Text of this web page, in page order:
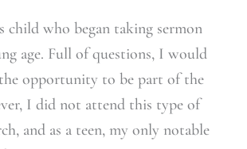
child who began taking sermon
age. Full of questions, I would
opportunity to be part of the
I did not attend this type of
and as a teen, my only notable